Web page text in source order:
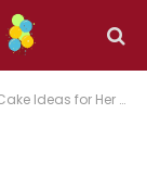
to Celebrate in Style and Joy